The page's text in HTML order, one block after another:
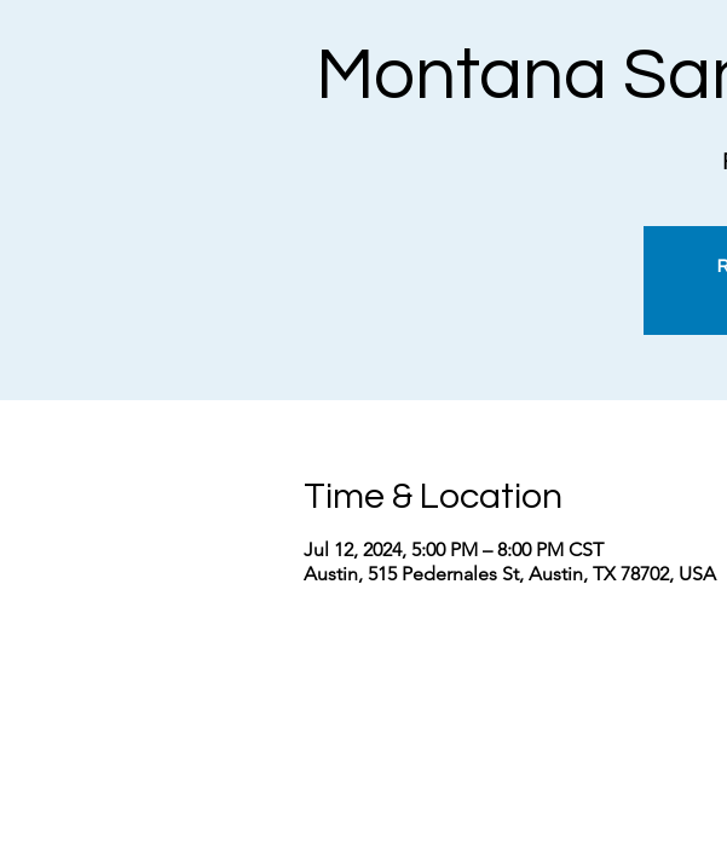
Montana
Time & Location
Jul 12, 2024, 5:00 PM – 8:00 PM CST
Austin, 515 Pedernales St, Austin, TX 78702, USA